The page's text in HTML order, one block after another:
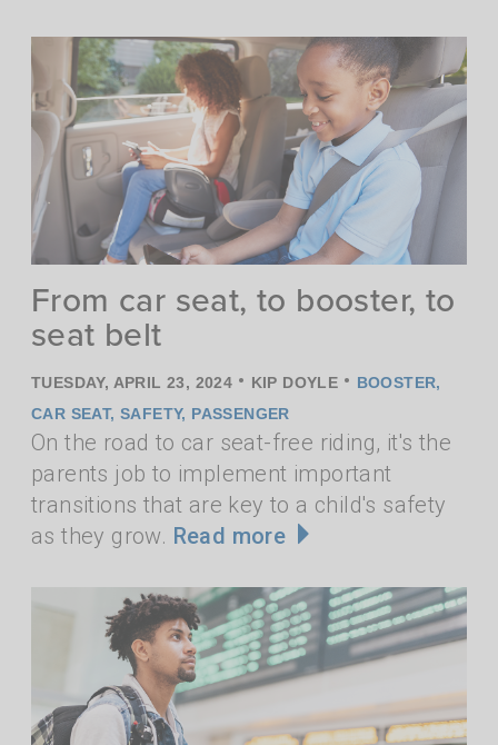
From car seat, to booster, to
seat belt
TUESDAY, APRIL 23, 2024 • KIP DOYLE • BOOSTER,
CAR SEAT,SAFETY, PASSENGER
On the road to car seat-free riding, it's the
parents job to implement important
transitions that are key to a child's safety
as they grow. Read more